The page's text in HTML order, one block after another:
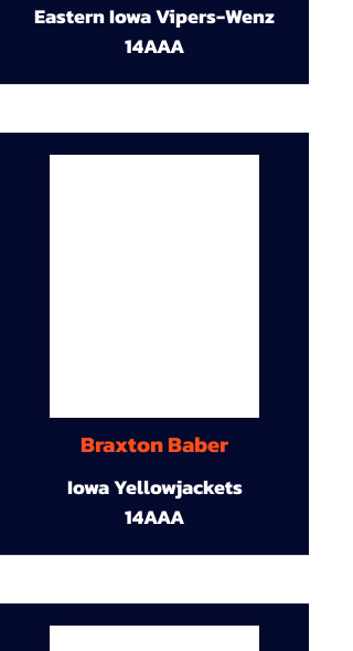
Eastern Iowa Vipers-Wenz
14AAA
Braxton Baber
Iowa Yellowjackets
14AAA